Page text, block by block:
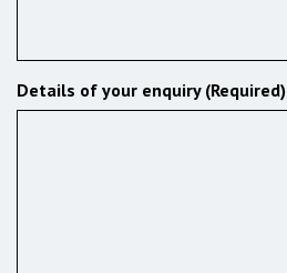
Details of your enquiry (Required)